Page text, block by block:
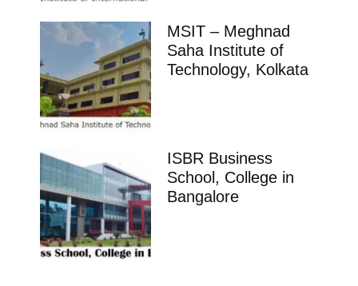
MSIT – Meghnad
Saha Institute of
Technology, Kolkata
ISBR Business
School, College in
Bangalore